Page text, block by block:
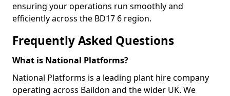
ensuring your operations run smoothly and
efficiently across the BD17 6 region.
Frequently Asked Questions
What is National Platforms?
National Platforms is a leading plant hire company
operating across Baildon and the wider UK. We